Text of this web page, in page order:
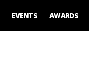
EVENTS AWARDS